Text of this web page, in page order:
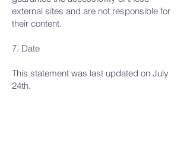
external sites and are not responsible for
their content.
7. Date
This statement was last updated on July
24th.